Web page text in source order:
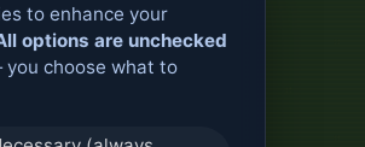
to enhance your
options are unchecked
choose what to